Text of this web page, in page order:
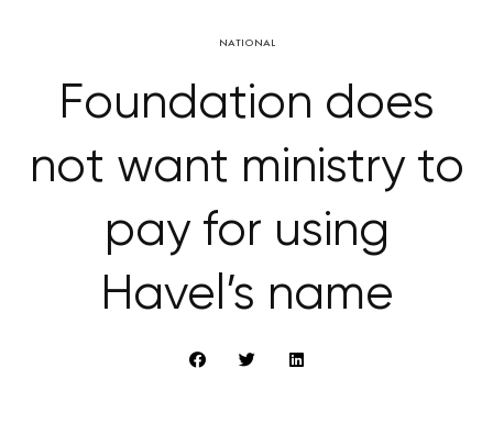
NATIONAL
Foundation does
not want ministry to
pay for using
Havel’s name